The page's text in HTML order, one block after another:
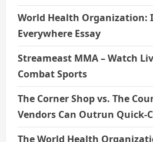
World Health Organization:
Everywhere Essay
Streameast MMA – Watch
Combat Sports
The Corner Shop vs. The
Vendors Can Outrun Quick-
The World Health